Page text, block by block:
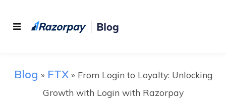
Blog » FTX» From Login to Loyalty: Unlocking
Growth with Login with Razorpay